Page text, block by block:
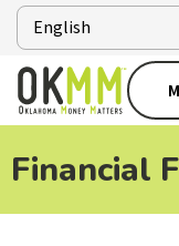
Financial